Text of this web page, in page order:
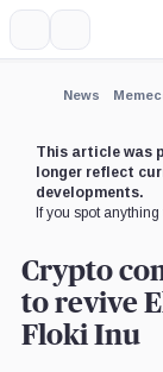
News
This article was
longer reflect
developments.
If you spot
Crypto
to revive
Floki Inu
Expand